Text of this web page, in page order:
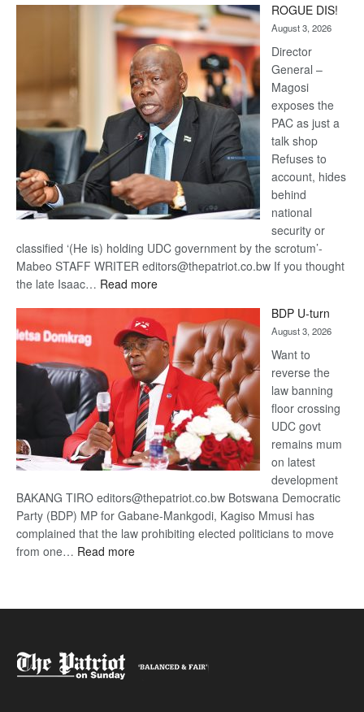
Kalahari
Railway
coming
ROGUE DIS!
August 3, 2026
Director
General –
Magosi
exposes the
PAC as just a
talk shop
Refuses to
account, hides
behind
national
security or
classified ‘(He is) holding UDC government by the scrotum’-
Mabeo STAFF WRITER editors@thepatriot.co.bw If you thought
the late Isaac… Read more:
DIS!
BDP U-turn
August 3, 2026
Want to
reverse the
law banning
floor crossing
UDC govt
remains mum
on latest
development
BAKANG TIRO editors@thepatriot.co.bw Botswana Democratic
Party (BDP) MP for Gabane-Mankgodi, Kagiso Mmusi has
complained that the law prohibiting elected politicians to move
from one… Read more: